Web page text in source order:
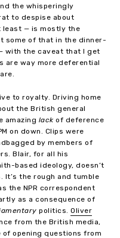
the whisperingly
to despise about
least — is mostly the
some of that in the dinner-
with the caveat that I get
are way more deferential
to royalty. Driving home
the British general
amazing lack of deference
on down. Clips were
by members of
Blair, for all his
based ideology, doesn’t
It’s the rough and tumble
the NPR correspondent
as a consequence of
politics.Oliver
from the British media,
of opening questions from